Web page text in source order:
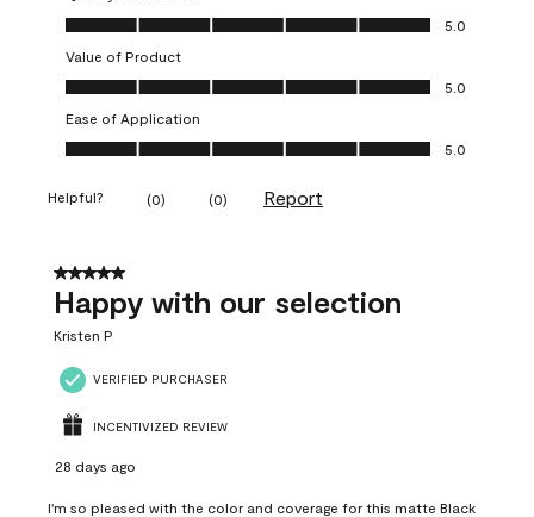
Quality of Product, 5.0 out of 5
5.0
Value of Product
Value of Product, 5.0 out of 5
5.0
Ease of Application
Ease of Application, 5.0 out of 5
5.0
Helpful? (0) (0) Report
5 out of 5 stars.
Happy with our selection
Kristen P
VERIFIED PURCHASER
INCENTIVIZED REVIEW
28 days ago
I'm so pleased with the color and coverage for this matte Black